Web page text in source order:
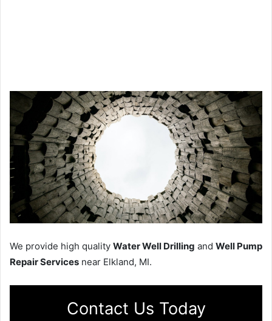
We provide high quality Water Well Drilling and Well Pump
Repair Services near Elkland, MI.
Contact Us Today